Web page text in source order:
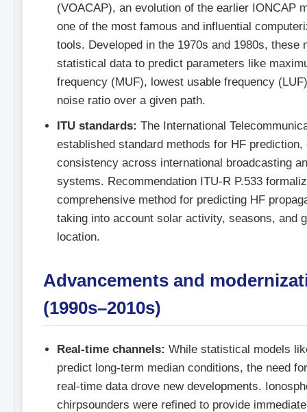
(VOACAP), an evolution of the earlier IONCAP
one of the most famous and influential
tools. Developed in the 1970s and 1980s, these
statistical data to predict parameters like
frequency (MUF), lowest usable frequency
noise ratio over a given path.
ITU standards: The International
established standard methods for HF prediction,
consistency across international broadcasting
systems. Recommendation ITU-R P.533
comprehensive method for predicting HF
taking into account solar activity, seasons, and
location.
Advancements and
(1990s–2010s)
Real-time channels: While statistical models
predict long-term median conditions, the need
real-time data drove new developments.
chirpsounders were refined to provide